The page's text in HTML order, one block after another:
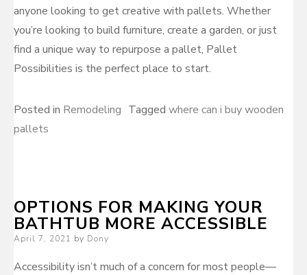
anyone looking to get creative with pallets. Whether
you’re looking to build furniture, create a garden, or just
find a unique way to repurpose a pallet, Pallet
Possibilities is the perfect place to start.
Posted in Remodeling Tagged where can i buy wooden
pallets
OPTIONS FOR MAKING YOUR
BATHTUB MORE ACCESSIBLE
Posted
April 7, 2021 by Dony
Accessibility isn’t much of a concern for most people—